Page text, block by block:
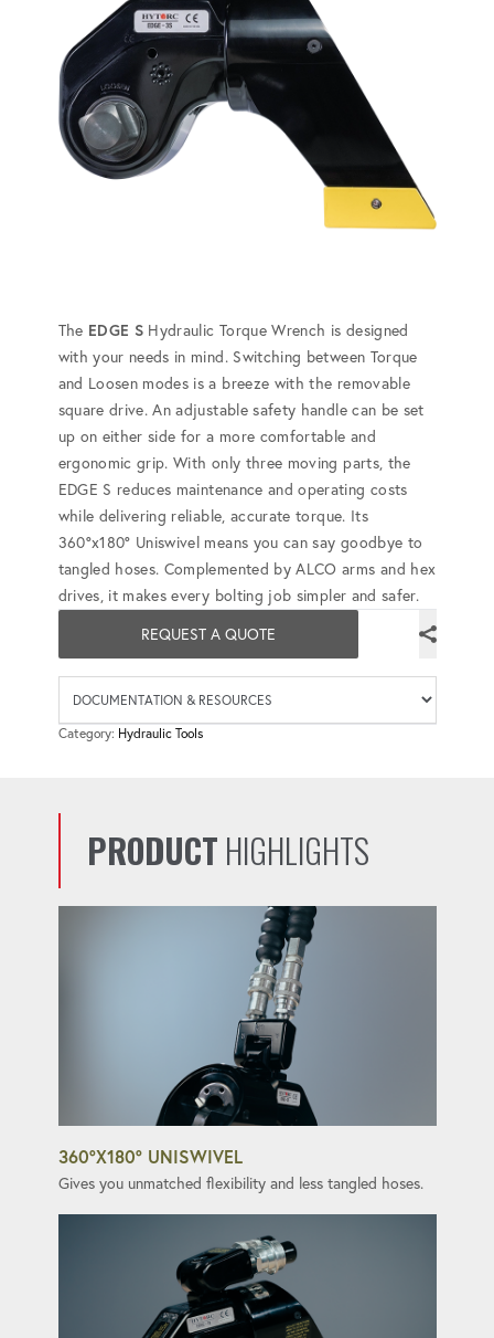
The EDGE S Hydraulic Torque Wrench is designed
with your needs in mind. Switching between Torque
and Loosen modes is a breeze with the removable
square drive. An adjustable safety handle can be set
up on either side for a more comfortable and
ergonomic grip. With only three moving parts, the
EDGE S reduces maintenance and operating costs
while delivering reliable, accurate torque. Its
360°x180° Uniswivel means you can say goodbye to
tangled hoses. Complemented by ALCO arms and hex
drives, it makes every bolting job simpler and safer.
REQUEST A QUOTE
Category: Hydraulic Tools
PRODUCT HIGHLIGHTS
360°X180° UNISWIVEL
Gives you unmatched flexibility and less tangled hoses.